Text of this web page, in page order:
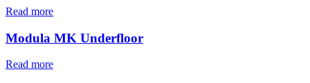
Read more
Modula MK Underfloor
Read more